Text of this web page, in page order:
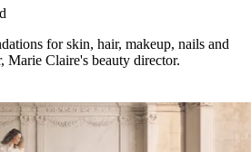
for skin, hair, makeup, nails and
Marie Claire's beauty director.